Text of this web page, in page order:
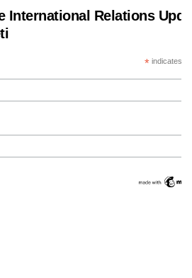
International Relations
*indicates